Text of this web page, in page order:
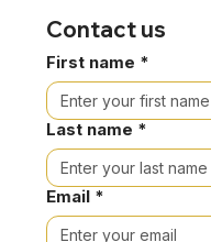
Contact us
First name *
Last name *
Email *